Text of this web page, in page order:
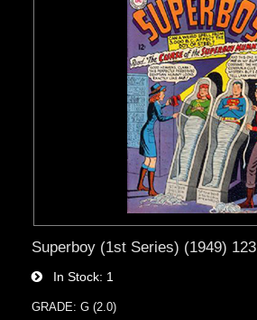
Superboy (1st Series) (1949) 123
In Stock 1
GRADE: G (2.0)